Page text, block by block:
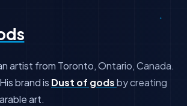
artist from Toronto, Ontario, Canada.
brand is Dust of godsby creating
art.